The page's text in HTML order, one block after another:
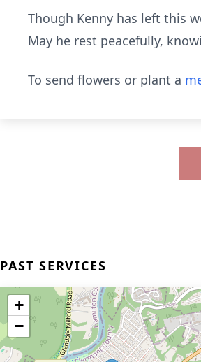
Though Kenny has left this
May he rest peacefully,
To send flowers or plant a
PAST SERVICES
+
−